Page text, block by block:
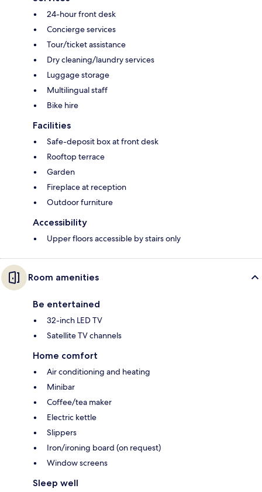
24-hour front desk
Concierge services
Tour/ticket assistance
Dry cleaning/laundry services
Luggage storage
Multilingual staff
Bike hire
Facilities
Safe-deposit box at front desk
Rooftop terrace
Garden
Fireplace at reception
Outdoor furniture
Accessibility
Upper floors accessible by stairs only
Room amenities
Be entertained
32-inch LED TV
Satellite TV channels
Home comfort
Air conditioning and heating
Minibar
Coffee/tea maker
Electric kettle
Slippers
Iron/ironing board (on request)
Window screens
Sleep well